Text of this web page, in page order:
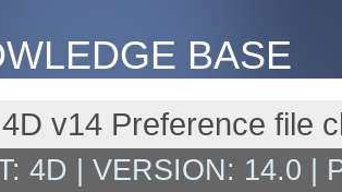
BASE
v14 Preference file
4D | VERSION: 14.0 |